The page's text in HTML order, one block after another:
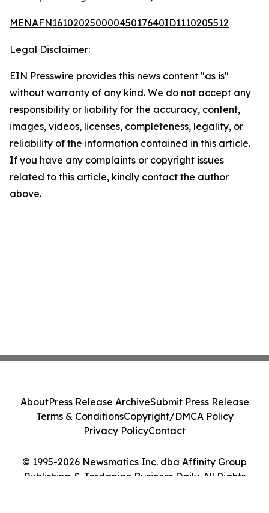
MENAFN16102025000045017640ID1110205512
Legal Disclaimer:
EIN Presswire provides this news content "as is"
without warranty of any kind. We do not accept any
responsibility or liability for the accuracy, content,
images, videos, licenses, completeness, legality, or
reliability of the information contained in this article.
If you have any complaints or copyright issues
related to this article, kindly contact the author
above.
© 1995-2026 Newsmatics Inc. dba Affinity Group
Publishing & Jordanian Business Daily. All Rights
AboutPress Release ArchiveSubmit Press Release
Terms & ConditionsCopyright/DMCA Policy
Privacy PolicyContact